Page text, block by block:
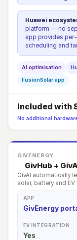
Huawei
platform — no
app provides
scheduling and
AI optimisation
FusionSolar app
Included with
No additional
GIVENERGY
GivHub +
GivAI automatically
solar, battery and
APP
GivEnergy
EV INTEGRATION
Yes